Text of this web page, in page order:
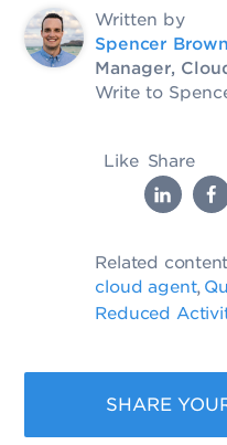
Written by
Spencer Brown
Manager,
Write to
Like Share
Related content
cloud agent,
Reduced
SHARE